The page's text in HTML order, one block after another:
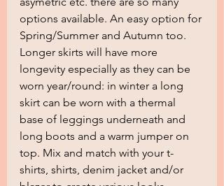
options available. An easy option for
Spring/Summer and Autumn too.
Longer skirts will have more
longevity especially as they can be
worn year/round: in winter a long
skirt can be worn with a thermal
base of leggings underneath and
long boots and a warm jumper on
top. Mix and match with your t-
shirts, shirts, denim jacket and/or